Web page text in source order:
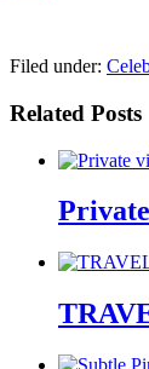
Filed under:
Related Posts